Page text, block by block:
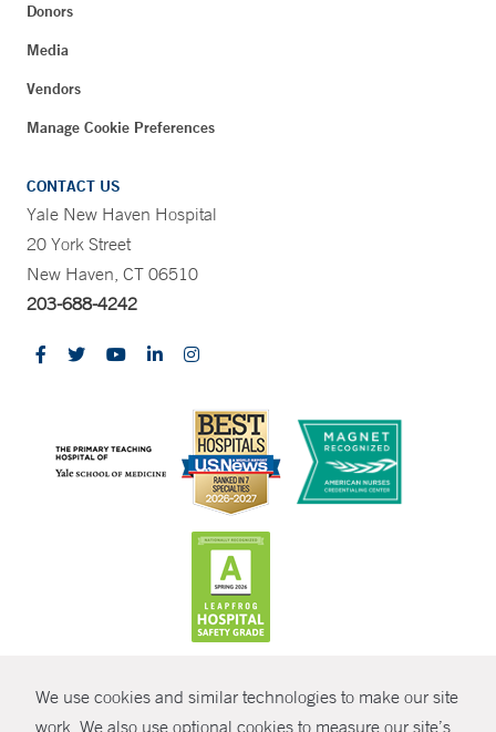
We use cookies and similar technologies to make our site
work. We also use optional cookies to measure our site’s
Donors
Media
Vendors
Manage Cookie Preferences
CONTACT US
Yale New Haven Hospital
20 York Street
New Haven, CT 06510
203-688-4242
© Copyright 2026 Yale New Haven Health